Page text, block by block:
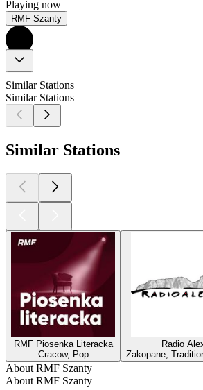
Playing now
RMF Szanty
Similar Stations
Similar Stations
Similar Stations
RMF Piosenka Literacka
Cracow, Pop
Radio
Zakopane,
About RMF Szanty
About RMF Szanty